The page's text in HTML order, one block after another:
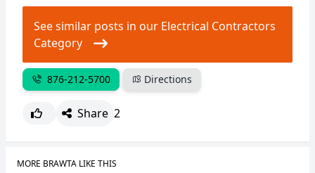
See similar posts in our Electrical Contractors
Category
876-212-5700 Directions
Share 2
MORE BRAWTA LIKE THIS